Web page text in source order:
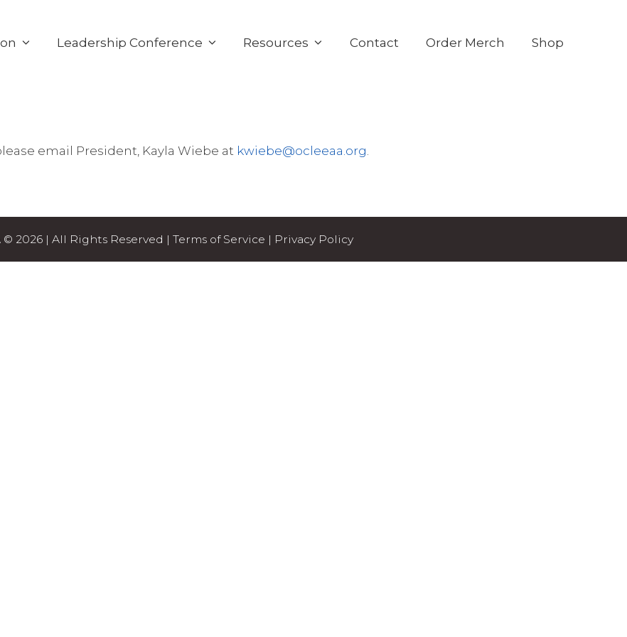
Leadership Conference Resources Contact Order Merch Shop
email President, Kayla Wiebe at kwiebe@ocleeaa.org.
© 2026 | All Rights Reserved | Terms of Service | Privacy Policy